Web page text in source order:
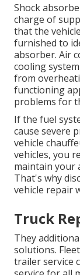
Shock
charge of
that the vehicle
furnished to
absorber. Air
cooling
from
functioning
problems for
If the fuel
cause severe
vehicle
vehicles, you
maintain your
That's why
vehicle repair
Truck
They
solutions.
trailer service